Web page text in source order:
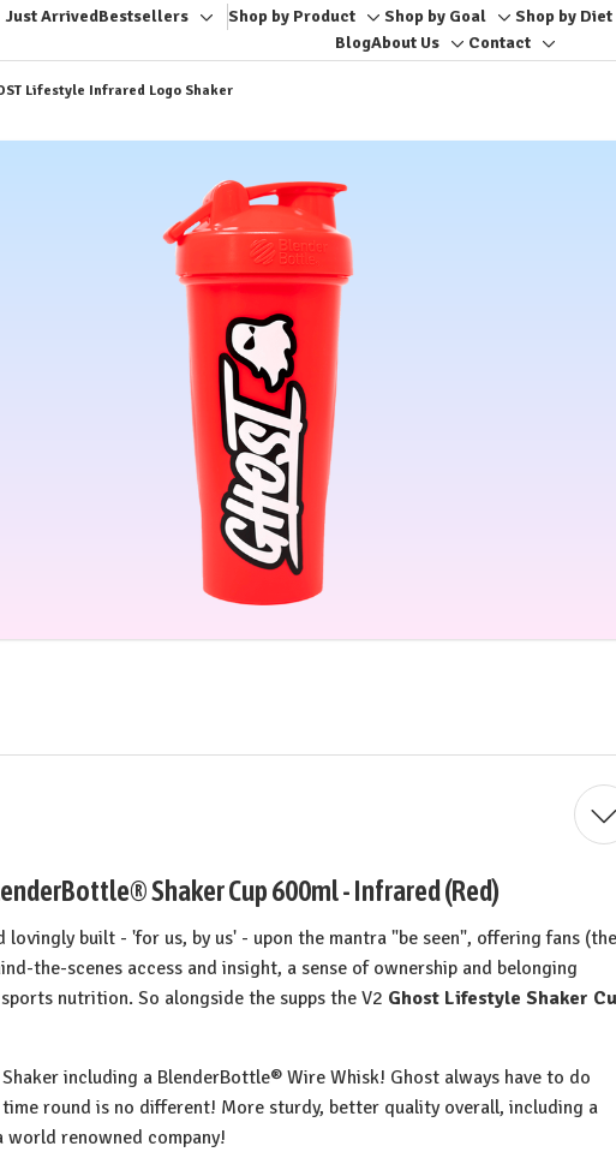
Just ArrivedBestsellers
Toggle
sub-
menu
Shop by Product
Toggle
sub-
Shop by Goal
Toggle
sub-
Shop by Diet
BlogAbout Us
Toggle
Contact
Toggle
Lifestyle Infrared Logo Shaker
Shaker Cup 600ml - Infrared (Red)
lovingly built - 'for us, by us' - upon the mantra "be seen", offering fans (the
the-scenes access and insight, a sense of ownership and belonging
nutrition. So alongside the supps the V2 Ghost Lifestyle Shaker
including a BlenderBottle® Wire Whisk! Ghost always have to do
round is no different! More sturdy, better quality overall, including a
world renowned company!